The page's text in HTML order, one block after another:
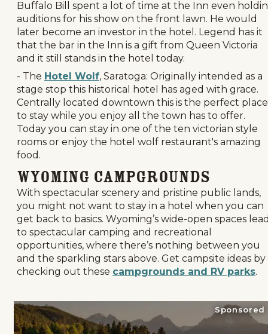
Buffalo Bill spent a lot of time at the Inn even
auditions for his show on the front lawn. He would
later become an investor in the hotel. Legend has it
that the bar in the Inn is a gift from Queen Victoria
and it still stands in the hotel today.
- The Hotel Wolf, Saratoga: Originally intended as a
stage stop this historical hotel has aged with grace.
Centrally located downtown this is the perfect place
to stay while you enjoy all the town has to offer.
Today you can stay in one of the ten victorian style
rooms or enjoy the hotel wolf restaurant's amazing
food.
Wyoming Campgrounds
With spectacular scenery and pristine public lands,
you might not want to stay in a hotel when you can
get back to basics. Wyoming’s wide-open spaces
to spectacular camping and recreational
opportunities, where there’s nothing between you
and the sparkling stars above. Get campsite ideas by
checking out these campgrounds and RV parks.
Sponsored